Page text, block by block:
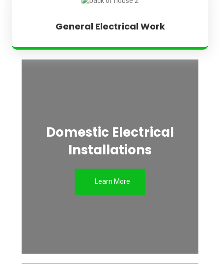
General Electrical Work
Domestic Electrical
Installations
Learn More